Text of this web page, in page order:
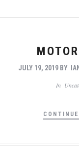
JULY 19, 2019 BY
In